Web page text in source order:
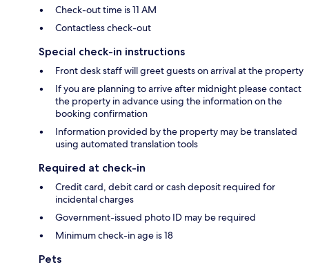
Check-out time is 11 AM
Contactless check-out
Special check-in instructions
Front desk staff will greet guests on arrival at the property
If you are planning to arrive after midnight please contact
the property in advance using the information on the
booking confirmation
Information provided by the property may be translated
using automated translation tools
Required at check-in
Credit card, debit card or cash deposit required for
incidental charges
Government-issued photo ID may be required
Minimum check-in age is 18
Pets